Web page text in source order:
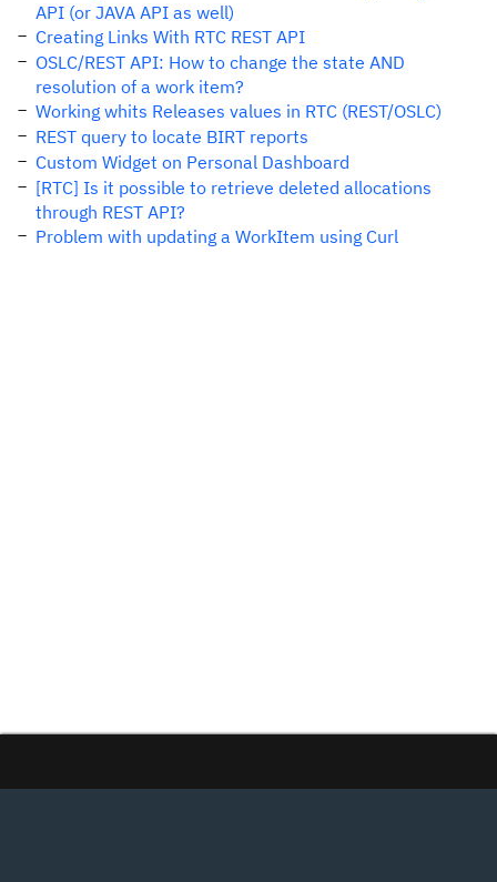
API (or JAVA API as well)
Creating Links With RTC REST API
OSLC/REST API: How to change the state AND
resolution of a work item?
Working whits Releases values in RTC (REST/OSLC)
REST query to locate BIRT reports
Custom Widget on Personal Dashboard
[RTC] Is it possible to retrieve deleted allocations
through REST API?
Problem with updating a WorkItem using Curl